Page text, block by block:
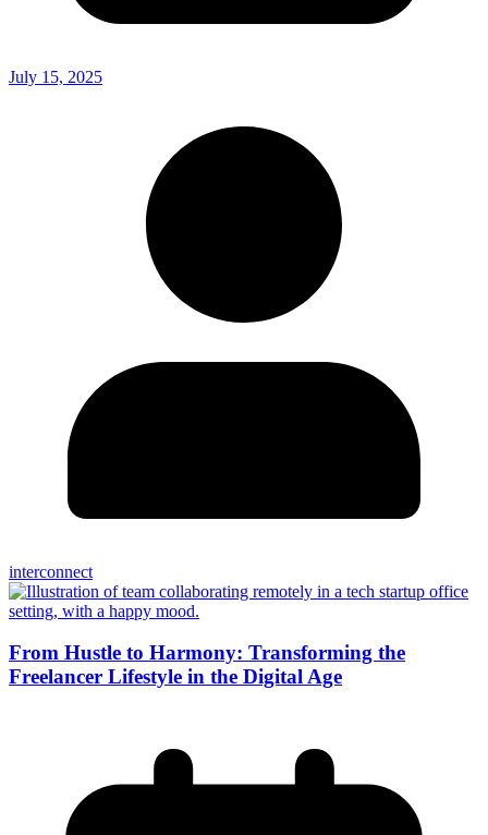
July 15, 2025
interconnect
From Hustle to Harmony: Transforming the
Freelancer Lifestyle in the Digital Age